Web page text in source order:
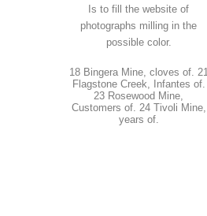
Is to fill the website of
photographs milling in the
possible color.
18 Bingera Mine, cloves of. 21
Flagstone Creek, Infantes of.
23 Rosewood Mine,
Customers of. 24 Tivoli Mine,
years of.